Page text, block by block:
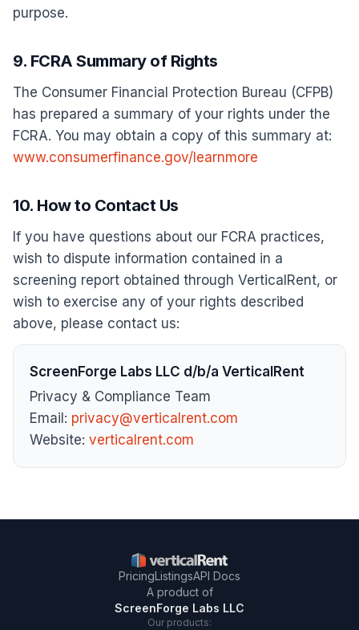
purpose.
9. FCRA Summary of Rights
The Consumer Financial Protection Bureau (CFPB)
has prepared a summary of your rights under the
FCRA. You may obtain a copy of this summary at:
www.consumerfinance.gov/learnmore
10. How to Contact Us
If you have questions about our FCRA practices,
wish to dispute information contained in a
screening report obtained through VerticalRent, or
wish to exercise any of your rights described
above, please contact us:
ScreenForge Labs LLC d/b/a VerticalRent
Privacy & Compliance Team
Email: privacy@verticalrent.com
Website: verticalrent.com
PricingListingsAPI Docs
A product of
ScreenForge Labs LLC
Our products: